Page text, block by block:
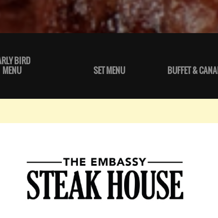
BIRD
MENU
SET MENU BUFFET &